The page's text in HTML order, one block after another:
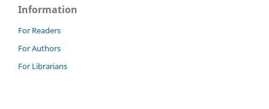
Information
For Readers
For Authors
For Librarians